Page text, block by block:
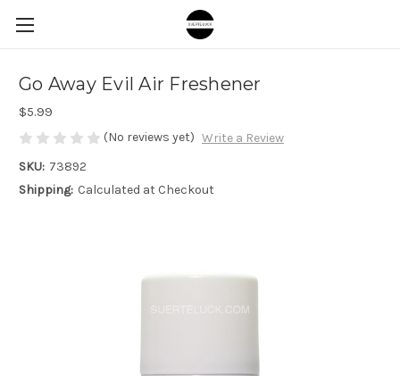
Go Away Evil Air Freshener
$5.99
(No reviews yet) Write a Review
SKU: 73892
Shipping: Calculated at Checkout